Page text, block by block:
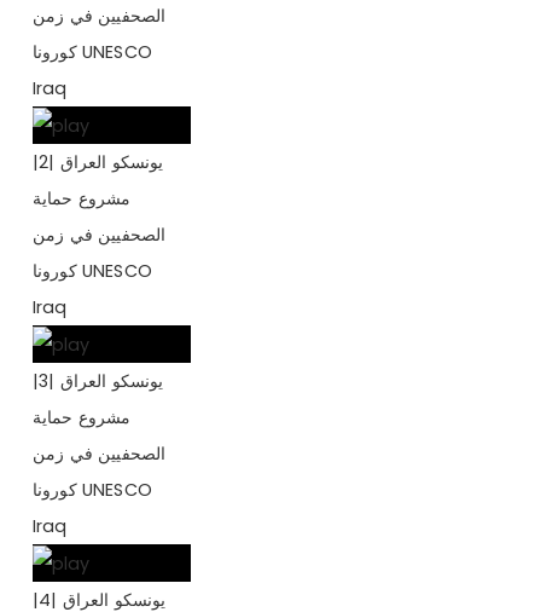
الصحفيين في زمن
كورونا UNESCO
Iraq
يونسكو العراق |2|
مشروع حماية
الصحفيين في زمن
كورونا UNESCO
Iraq
يونسكو العراق |3|
مشروع حماية
الصحفيين في زمن
كورونا UNESCO
Iraq
يونسكو العراق |4|